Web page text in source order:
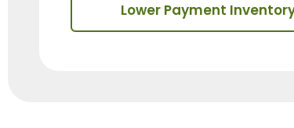
Lower Payment